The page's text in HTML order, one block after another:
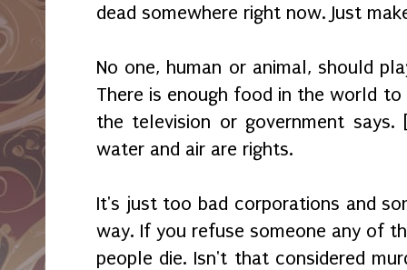
dead somewhere right now. Just
No one, human or animal, should
There is enough food in the world
the television or government says.
water and air are rights.
It's just too bad corporations and
way. If you refuse someone any of
people die. Isn't that considered